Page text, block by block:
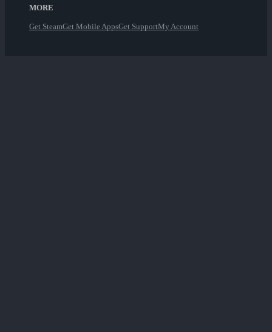
MORE
Get SteamGet Mobile AppsGet SupportMy Account